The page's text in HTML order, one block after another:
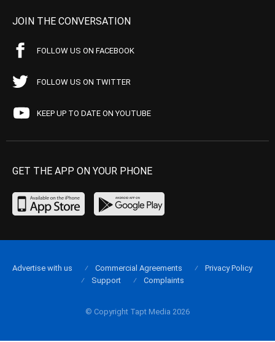
JOIN THE CONVERSATION
FOLLOW US ON FACEBOOK
FOLLOW US ON TWITTER
KEEP UP TO DATE ON YOUTUBE
GET THE APP ON YOUR PHONE
© Copyright Tapt Media 2026
Advertise with us Commercial Agreements
Privacy Policy
Support
Complaints